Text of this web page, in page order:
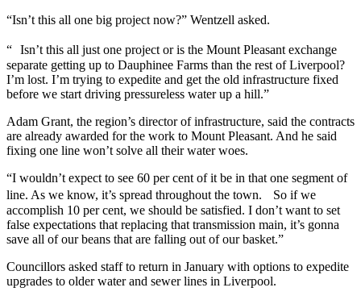
“Isn’t this all one big project now?” Wentzell asked.
“ Isn’t this all just one project or is the Mount Pleasant exchange
separate getting up to Dauphinee Farms than the rest of Liverpool?
I’m lost. I’m trying to expedite and get the old infrastructure fixed
before we start driving pressureless water up a hill.”
Adam Grant, the region’s director of infrastructure, said the contracts
are already awarded for the work to Mount Pleasant. And he said
fixing one line won’t solve all their water woes.
“I wouldn’t expect to see 60 per cent of it be in that one segment of
line. As we know, it’s spread throughout the town. So if we
accomplish 10 per cent, we should be satisfied. I don’t want to set
false expectations that replacing that transmission main, it’s gonna
save all of our beans that are falling out of our basket.”
Councillors asked staff to return in January with options to expedite
upgrades to older water and sewer lines in Liverpool.